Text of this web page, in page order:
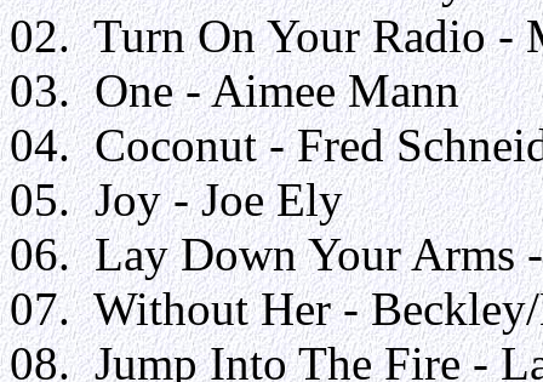
02. Turn On Your Radio -
03. One - Aimee Mann
04. Coconut - Fred
05. Joy - Joe Ely
06. Lay Down Your Arms
07. Without Her -
08. Jump Into The Fire -